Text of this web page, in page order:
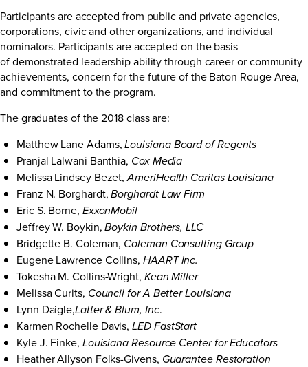
Participants are accepted from public and private agencies,
corporations, civic and other organizations, and individual
nominators. Participants are accepted on the basis
of demonstrated leadership ability through career or community
achievements, concern for the future of the Baton Rouge Area,
and commitment to the program.
The graduates of the 2018 class are:
Matthew Lane Adams,Louisiana Board of Regents
Pranjal Lalwani Banthia, Cox Media
Melissa Lindsey Bezet,AmeriHealth Caritas Louisiana
Franz N. Borghardt,Borghardt Law Firm
Eric S. Borne, ExxonMobil
Jeffrey W. Boykin,Boykin Brothers, LLC
Bridgette B. Coleman, Coleman Consulting Group
Eugene Lawrence Collins, HAART Inc.
Tokesha M. Collins-Wright, Kean Miller
Melissa Curits, Council for A Better Louisiana
Lynn Daigle,Latter & Blum, Inc.
Karmen Rochelle Davis,LED FastStart
Kyle J. Finke, Louisiana Resource Center for Educators
Heather Allyson Folks-Givens, Guarantee Restoration